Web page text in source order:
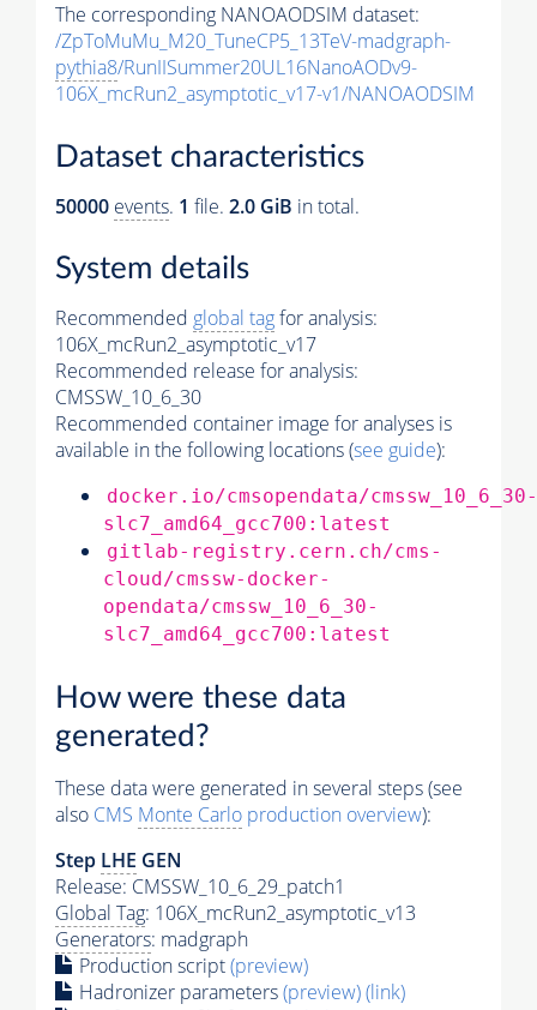
The corresponding NANOAODSIM dataset:
/ZpToMuMu_M20_TuneCP5_13TeV-madgraph-
pythia8/RunIISummer20UL16NanoAODv9-
106X_mcRun2_asymptotic_v17-v1/NANOAODSIM
Dataset characteristics
50000 events. 1 file. 2.0 GiB in total.
System details
Recommended global tagfor analysis:
106X_mcRun2_asymptotic_v17
Recommended release for analysis:
CMSSW_10_6_30
Recommended container image for analyses is
available in the following locations (see guide):
docker.io/cmsopendata/cmssw_10_6_30-
slc7_amd64_gcc700:latest
gitlab-registry.cern.ch/cms-
cloud/cmssw-docker-
opendata/cmssw_10_6_30-
slc7_amd64_gcc700:latest
How were these data
generated?
These data were generated in several steps (see
also CMS Monte Carlo production overview):
Step LHE GEN
Release: CMSSW_10_6_29_patch1
Global Tag: 106X_mcRun2_asymptotic_v13
Generators: madgraph
Production script(preview)
Hadronizer parameters(preview)(link)